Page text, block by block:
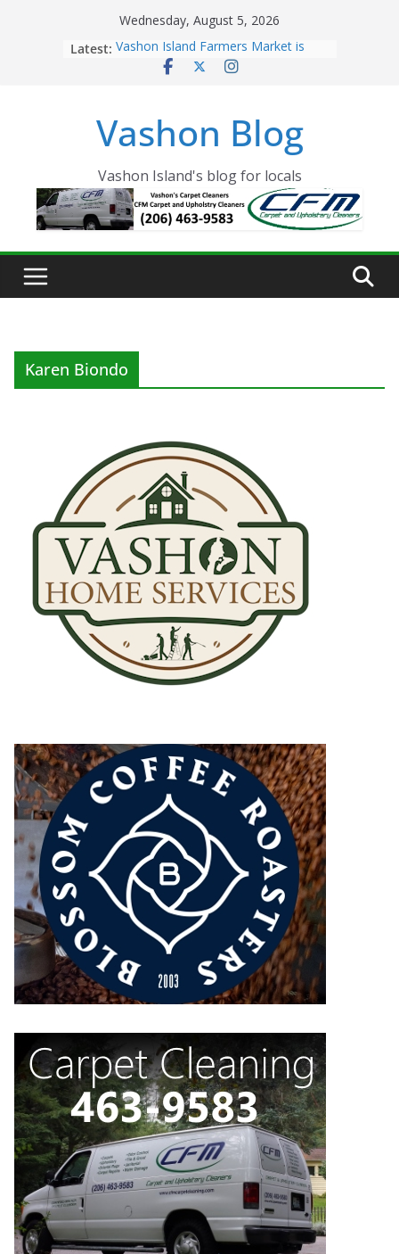
Wednesday, August 5, 2026
Latest: Vashon Island Farmers Market is
now OPEN!
Eagles Thanksgiving Dinner
Spinnaker Building sold to Sea Mar
The 2021 Vashon Island Strawberry
Festival is ON!!
Vashon Blog
Vashon Island's blog for locals
Karen Biondo